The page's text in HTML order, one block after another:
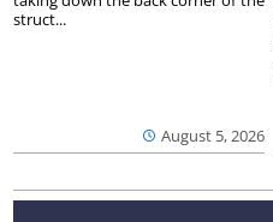
August 5, 2026
struct...